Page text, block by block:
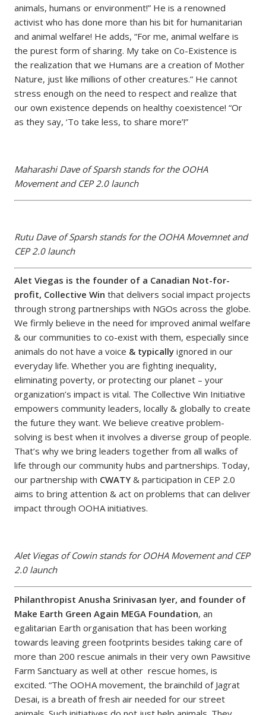
animals, humans or environment!” He is a renowned
activist who has done more than his bit for humanitarian
and animal welfare! He adds, “For me, animal welfare is
the purest form of sharing. My take on Co-Existence is
the realization that we Humans are a creation of Mother
Nature, just like millions of other creatures.” He cannot
stress enough on the need to respect and realize that
our own existence depends on healthy coexistence! “Or
as they say, ‘To take less, to share more’!”
Maharashi Dave of Sparsh stands for the OOHA
Movement and CEP 2.0 launch
Rutu Dave of Sparsh stands for the OOHA Movemnet and
CEP 2.0 launch
Alet Viegas is the founder of a Canadian Not-for-
profit, Collective Win that delivers social impact projects
through strong partnerships with NGOs across the globe.
We firmly believe in the need for improved animal welfare
& our communities to co-exist with them, especially since
animals do not have a voice & typically ignored in our
everyday life. Whether you are fighting inequality,
eliminating poverty, or protecting our planet – your
organization’s impact is vital. The Collective Win Initiative
empowers community leaders, locally & globally to create
the future they want. We believe creative problem-
solving is best when it involves a diverse group of people.
That’s why we bring leaders together from all walks of
life through our community hubs and partnerships. Today,
our partnership with CWATY & participation in CEP 2.0
aims to bring attention & act on problems that can deliver
impact through OOHA initiatives.
Alet Viegas of Cowin stands for OOHA Movement and CEP
2.0 launch
Philanthropist Anusha Srinivasan Iyer, and founder of
Make Earth Green Again MEGA Foundation, an
egalitarian Earth organisation that has been working
towards leaving green footprints besides taking care of
more than 200 rescue animals in their very own Pawsitive
Farm Sanctuary as well at other rescue homes, is
excited. “The OOHA movement, the brainchild of Jagrat
Desai, is a breath of fresh air needed for our street